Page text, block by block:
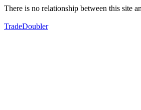
There is no relationship between this site
TradeDoubler